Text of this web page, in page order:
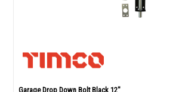
Garage Drop Down Bolt Black 12"